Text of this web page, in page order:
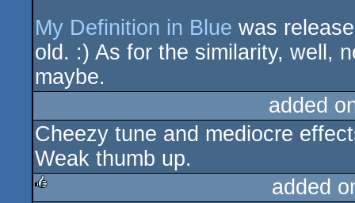
My Definition in Blue was
old. :) As for the similarity, well,
maybe.
added
Cheezy tune and mediocre
Weak thumb up.
added